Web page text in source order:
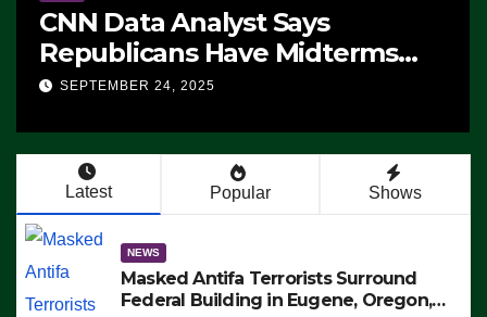
CNN Data Analyst Says
Republicans Have Midterms
Advantage: ‘Whatever
SEPTEMBER 24, 2025
Latest Popular Shows
NEWS
Masked Antifa Terrorists Surround
Federal Building in Eugene, Oregon,